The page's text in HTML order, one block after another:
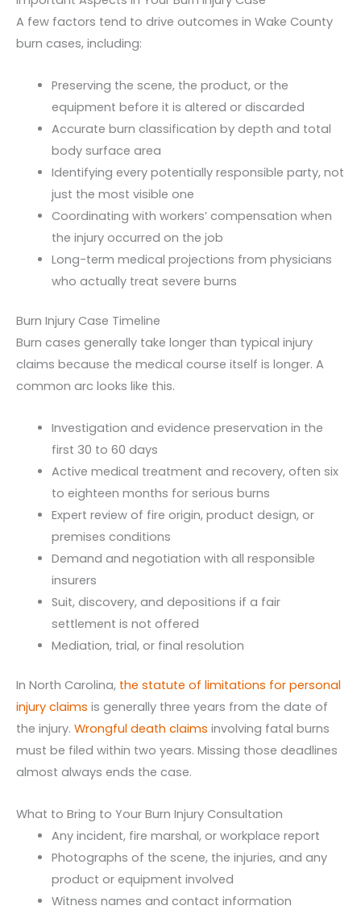
A few factors tend to drive outcomes in Wake County
burn cases, including:
Preserving the scene, the product, or the
equipment before it is altered or discarded
Accurate burn classification by depth and total
body surface area
Identifying every potentially responsible party, not
just the most visible one
Coordinating with workers’ compensation when
the injury occurred on the job
Long-term medical projections from physicians
who actually treat severe burns
Burn Injury Case Timeline
Burn cases generally take longer than typical injury
claims because the medical course itself is longer. A
common arc looks like this.
Investigation and evidence preservation in the
first 30 to 60 days
Active medical treatment and recovery, often six
to eighteen months for serious burns
Expert review of fire origin, product design, or
premises conditions
Demand and negotiation with all responsible
insurers
Suit, discovery, and depositions if a fair
settlement is not offered
Mediation, trial, or final resolution
In North Carolina, the statute of limitations for personal
injury claims is generally three years from the date of
the injury. Wrongful death claims involving fatal burns
must be filed within two years. Missing those deadlines
almost always ends the case.
What to Bring to Your Burn Injury Consultation
Any incident, fire marshal, or workplace report
Photographs of the scene, the injuries, and any
product or equipment involved
Witness names and contact information